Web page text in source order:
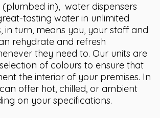
(plumbed in), water dispensers
tasting water in unlimited
in turn, means you, your staff and
rehydrate and refresh
they need to. Our units are
of colours to ensure that
the interior of your premises. In
offer hot, chilled, or ambient
on your specifications.